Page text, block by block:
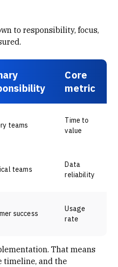
to responsibility, focus,
Core
metric
teams
Time to
value
teams
Data
reliability
success
Usage
rate
. That means
timeline, and the